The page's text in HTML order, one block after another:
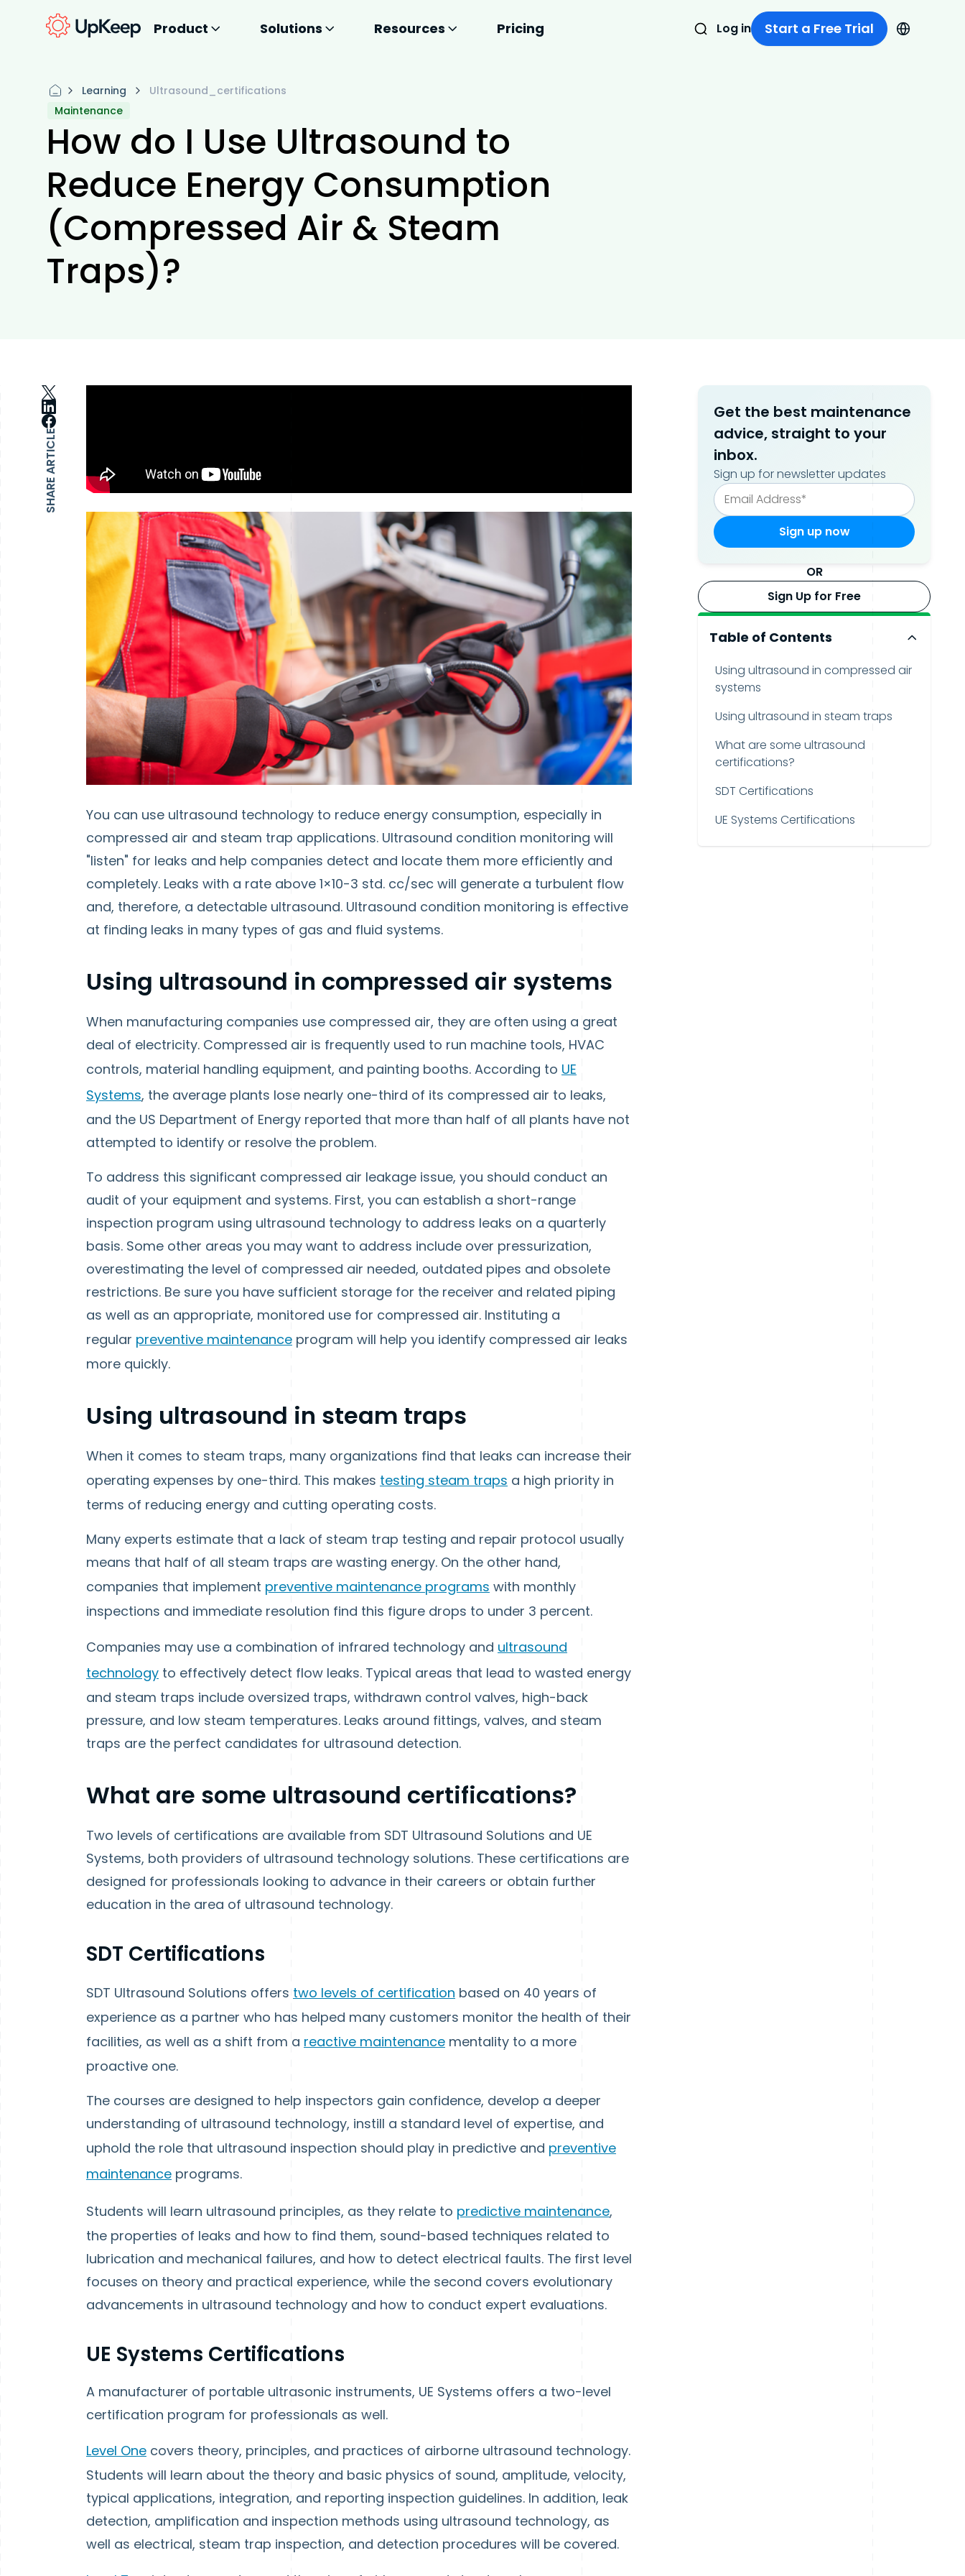
Product Solutions Resources Pricing Log in Start a Free Trial
Learning
Ultrasound_certifications
Maintenance
How do I Use Ultrasound to
Reduce Energy Consumption
(Compressed Air & Steam
Traps)?
SHARE ARTICLE
You can use ultrasound technology to reduce energy consumption, especially in
compressed air and steam trap applications. Ultrasound condition monitoring will
"listen" for leaks and help companies detect and locate them more efficiently and
completely. Leaks with a rate above 1×10-3 std. cc/sec will generate a turbulent flow
and, therefore, a detectable ultrasound. Ultrasound condition monitoring is effective
at finding leaks in many types of gas and fluid systems.
Using ultrasound in compressed air systems
When manufacturing companies use compressed air, they are often using a great
deal of electricity. Compressed air is frequently used to run machine tools, HVAC
controls, material handling equipment, and painting booths. According to UE
Systems, the average plants lose nearly one-third of its compressed air to leaks,
and the US Department of Energy reported that more than half of all plants have not
attempted to identify or resolve the problem.
To address this significant compressed air leakage issue, you should conduct an
audit of your equipment and systems. First, you can establish a short-range
inspection program using ultrasound technology to address leaks on a quarterly
basis. Some other areas you may want to address include over pressurization,
overestimating the level of compressed air needed, outdated pipes and obsolete
restrictions. Be sure you have sufficient storage for the receiver and related piping
as well as an appropriate, monitored use for compressed air. Instituting a
regular preventive maintenance program will help you identify compressed air leaks
more quickly.
Using ultrasound in steam traps
When it comes to steam traps, many organizations find that leaks can increase their
operating expenses by one-third. This makes testing steam traps a high priority in
terms of reducing energy and cutting operating costs.
Many experts estimate that a lack of steam trap testing and repair protocol usually
means that half of all steam traps are wasting energy. On the other hand,
companies that implement preventive maintenance programs with monthly
inspections and immediate resolution find this figure drops to under 3 percent.
Companies may use a combination of infrared technology and ultrasound
technology to effectively detect flow leaks. Typical areas that lead to wasted energy
and steam traps include oversized traps, withdrawn control valves, high-back
pressure, and low steam temperatures. Leaks around fittings, valves, and steam
traps are the perfect candidates for ultrasound detection.
What are some ultrasound certifications?
Two levels of certifications are available from SDT Ultrasound Solutions and UE
Systems, both providers of ultrasound technology solutions. These certifications are
designed for professionals looking to advance in their careers or obtain further
education in the area of ultrasound technology.
SDT Certifications
SDT Ultrasound Solutions offers two levels of certification based on 40 years of
experience as a partner who has helped many customers monitor the health of their
facilities, as well as a shift from a reactive maintenance mentality to a more
proactive one.
The courses are designed to help inspectors gain confidence, develop a deeper
understanding of ultrasound technology, instill a standard level of expertise, and
uphold the role that ultrasound inspection should play in predictive and preventive
maintenance programs.
Students will learn ultrasound principles, as they relate to predictive maintenance,
the properties of leaks and how to find them, sound-based techniques related to
lubrication and mechanical failures, and how to detect electrical faults. The first level
focuses on theory and practical experience, while the second covers evolutionary
advancements in ultrasound technology and how to conduct expert evaluations.
UE Systems Certifications
A manufacturer of portable ultrasonic instruments, UE Systems offers a two-level
certification program for professionals as well.
Level One covers theory, principles, and practices of airborne ultrasound technology.
Students will learn about the theory and basic physics of sound, amplitude, velocity,
typical applications, integration, and reporting inspection guidelines. In addition, leak
detection, amplification and inspection methods using ultrasound technology, as
well as electrical, steam trap inspection, and detection procedures will be covered.
Get the best maintenance
advice, straight to your
inbox.
Sign up for newsletter updates
OR
Sign Up for Free
Table of Contents
Using ultrasound in compressed air
systems
Using ultrasound in steam traps
What are some ultrasound
certifications?
SDT Certifications
UE Systems Certifications